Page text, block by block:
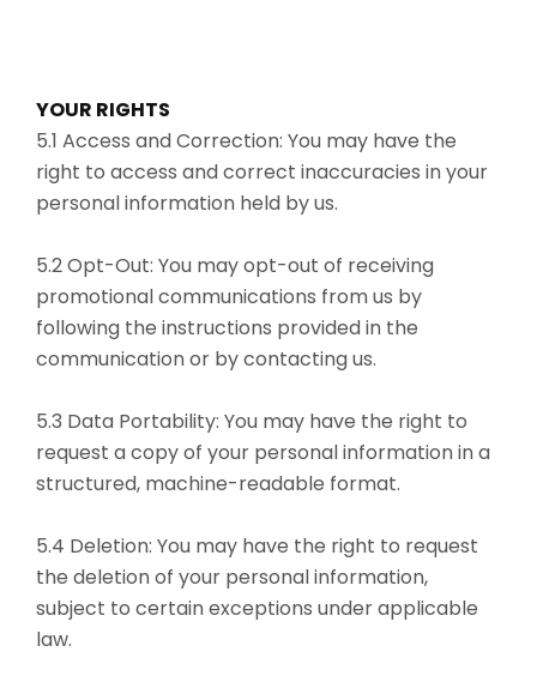
YOUR RIGHTS
5.1 Access and Correction: You may have the
right to access and correct inaccuracies in your
personal information held by us.
5.2 Opt-Out: You may opt-out of receiving
promotional communications from us by
following the instructions provided in the
communication or by contacting us.
5.3 Data Portability: You may have the right to
request a copy of your personal information in a
structured, machine-readable format.
5.4 Deletion: You may have the right to request
the deletion of your personal information,
subject to certain exceptions under applicable
law.